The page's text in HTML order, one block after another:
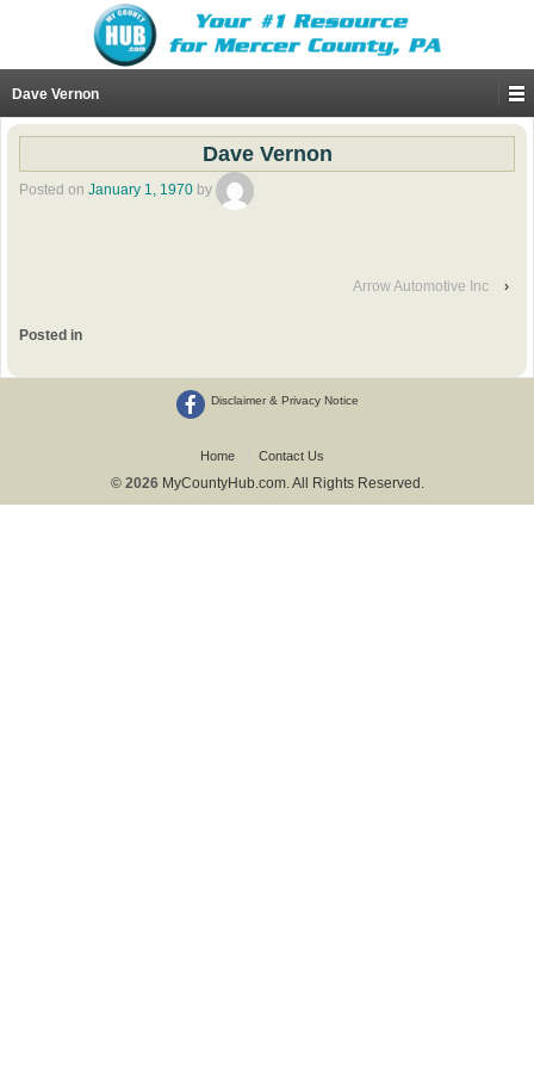
Dave Vernon
Dave Vernon
Posted on January 1, 1970 by
Arrow Automotive Inc ›
Posted in
Disclaimer & Privacy Notice
Home Contact Us
© 2026 MyCountyHub.com. All Rights Reserved.